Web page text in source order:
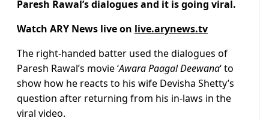
Paresh Rawal’s dialogues and it is going viral.
Watch ARY News live on live.arynews.tv
The right-handed batter used the dialogues of
Paresh Rawal’s movie ‘Awara Paagal Deewana‘ to
show how he reacts to his wife Devisha Shetty’s
question after returning from his in-laws in the
viral video.